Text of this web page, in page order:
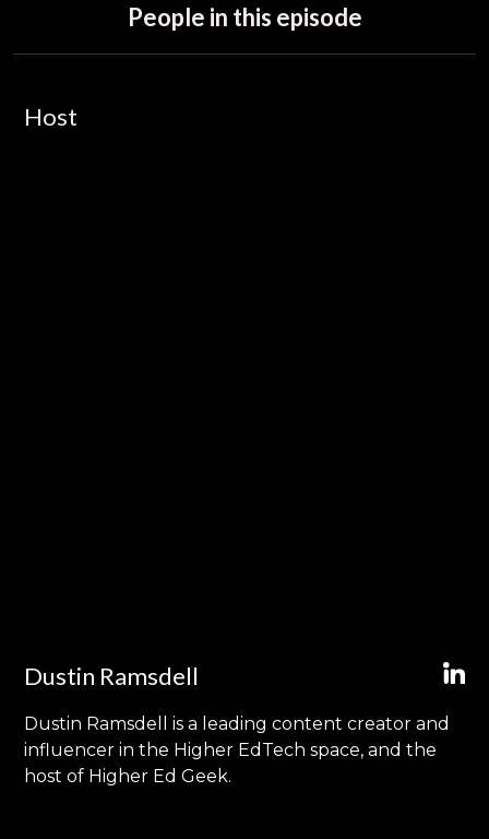
People in this episode
Host
Dustin Ramsdell
Dustin Ramsdell is a leading content creator and
influencer in the Higher EdTech space, and the
host of Higher Ed Geek.